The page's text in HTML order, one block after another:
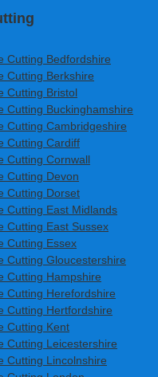
Cutting Bedfordshire
Cutting Berkshire
Cutting Bristol
Cutting Buckinghamshire
Cutting Cambridgeshire
Cutting Cardiff
Cutting Cornwall
Cutting Devon
Cutting Dorset
Cutting East Midlands
Cutting East Sussex
Cutting Essex
Cutting Gloucestershire
Cutting Hampshire
Cutting Herefordshire
Cutting Hertfordshire
Cutting Kent
Cutting Leicestershire
Cutting Lincolnshire